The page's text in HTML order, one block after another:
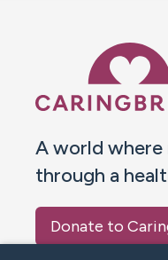
A world where
through a
Donate to